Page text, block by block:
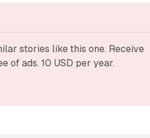
stories like this one. Receive
of ads. 10 USD per year.